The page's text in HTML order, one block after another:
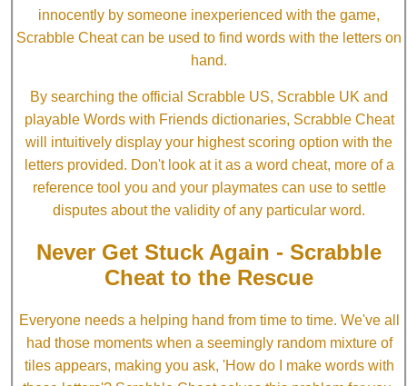
innocently by someone inexperienced with the game,
Scrabble Cheat can be used to find words with the letters on
hand.
By searching the official Scrabble US, Scrabble UK and
playable Words with Friends dictionaries, Scrabble Cheat
will intuitively display your highest scoring option with the
letters provided. Don't look at it as a word cheat, more of a
reference tool you and your playmates can use to settle
disputes about the validity of any particular word.
Never Get Stuck Again - Scrabble
Cheat to the Rescue
Everyone needs a helping hand from time to time. We've all
had those moments when a seemingly random mixture of
tiles appears, making you ask, 'How do I make words with